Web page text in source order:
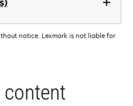
notice. Lexmark is not liable for
content